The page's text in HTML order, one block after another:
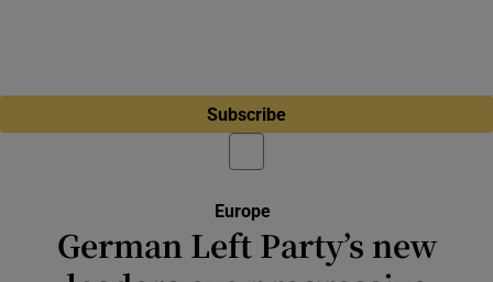
Subscribe
Europe
German Left Party’s new